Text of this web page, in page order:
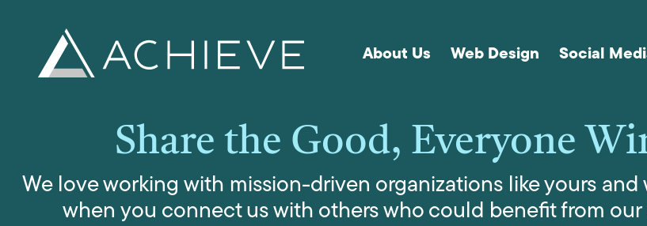
content
About Us Web Design Social
Share the Good, Everyone
We love working with mission-driven organizations like yours and
when you connect us with others who could benefit from our